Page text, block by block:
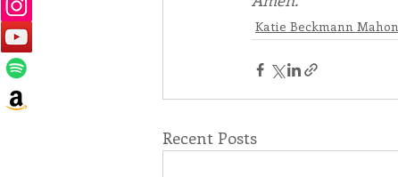
Katie Beckmann Mahon
Recent Posts